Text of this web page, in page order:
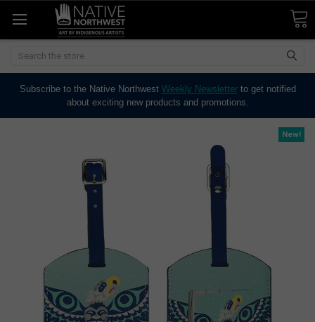
Search
Subscribe to the Native Northwest Weekly Newsletterto get notified
about exciting new products and promotions.
New!